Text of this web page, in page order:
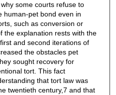
some courts refuse to
human-pet bond even in
such as conversion or
the explanation rests with the
and second iterations of
the obstacles pet
sought recovery for
tort. This fact
that tort law was
twentieth century,7 and that